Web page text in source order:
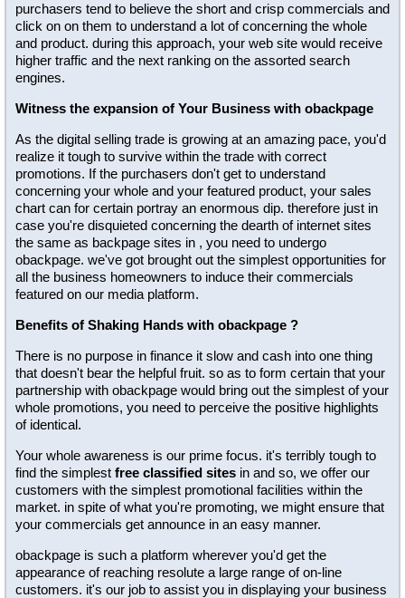
purchasers tend to believe the short and crisp commercials and
click on on them to understand a lot of concerning the whole
and product. during this approach, your web site would receive
higher traffic and the next ranking on the assorted search
engines.
Witness the expansion of Your Business with obackpage
As the digital selling trade is growing at an amazing pace, you'd
realize it tough to survive within the trade with correct
promotions. If the purchasers don't get to understand
concerning your whole and your featured product, your sales
chart can for certain portray an enormous dip. therefore just in
case you're disquieted concerning the dearth of internet sites
the same as backpage sites in , you need to undergo
obackpage. we've got brought out the simplest opportunities for
all the business homeowners to induce their commercials
featured on our media platform.
Benefits of Shaking Hands with obackpage ?
There is no purpose in finance it slow and cash into one thing
that doesn't bear the helpful fruit. so as to form certain that your
partnership with obackpage would bring out the simplest of your
whole promotions, you need to perceive the positive highlights
of identical.
Your whole awareness is our prime focus. it's terribly tough to
find the simplest free classified sites in and so, we offer our
customers with the simplest promotional facilities within the
market. in spite of what you're promoting, we might ensure that
your commercials get announce in an easy manner.
obackpage is such a platform wherever you'd get the
appearance of reaching resolute a large range of on-line
customers. it's our job to assist you in displaying your business